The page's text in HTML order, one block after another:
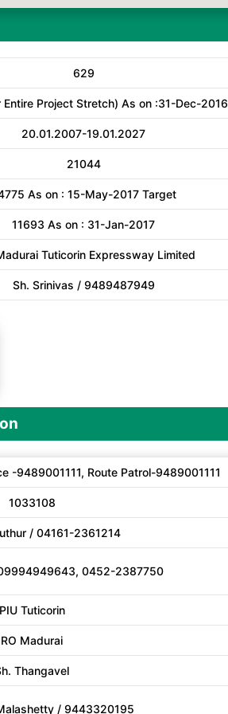
629
Entire Project Stretch) As on :31-Dec-2016
20.01.2007-19.01.2027
21044
As on : 15-May-2017 Target
11693 As on : 31-Jan-2017
Tuticorin Expressway Limited
Sh. Srinivas / 9489487949
-9489001111, Route Patrol-9489001111
1033108
/ 04161-2361214
0452-2387750
PIU Tuticorin
RO Madurai
Thangavel
/ 9443320195